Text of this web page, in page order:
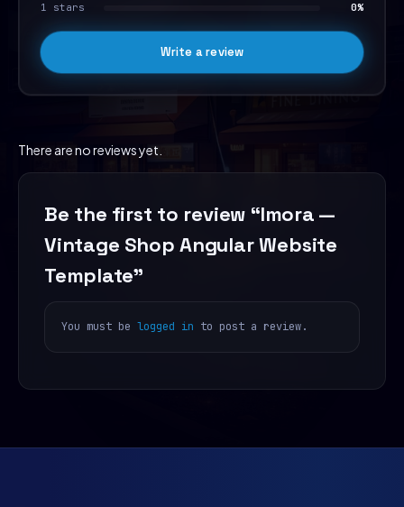
1 stars
0%
Write a review
There are no reviews yet.
Be the first to review “Imora —
Vintage Shop Angular Website
Template”
You must be logged in to post a review.